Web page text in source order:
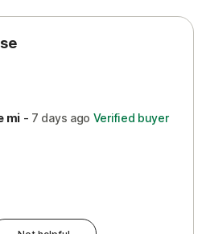
mi- 7 days ago Verified buyer